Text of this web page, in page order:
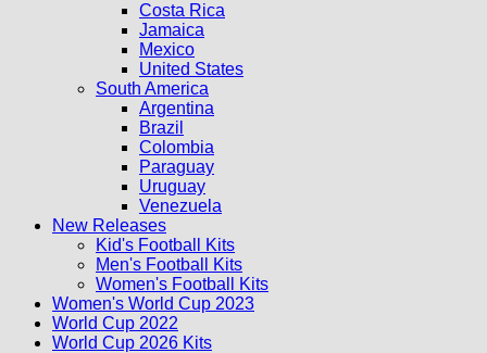
Costa Rica
Jamaica
Mexico
United States
South America
Argentina
Brazil
Colombia
Paraguay
Uruguay
Venezuela
New Releases
Kid's Football Kits
Men's Football Kits
Women's Football Kits
Women's World Cup 2023
World Cup 2022
World Cup 2026 Kits